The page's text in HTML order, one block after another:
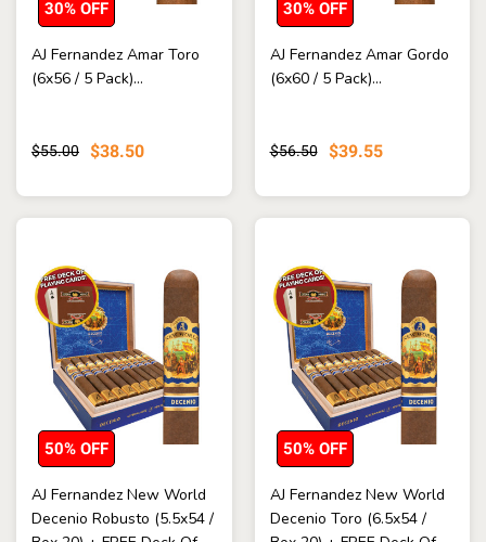
AJ Fernandez Amar Toro
(6x56 / 5 Pack)...
$55.00 $38.50
30% OFF
AJ Fernandez Amar Gordo
(6x60 / 5 Pack)...
$56.50 $39.55
30% OFF
AJ Fernandez New World
Decenio Robusto (5.5x54 /
50% OFF
AJ Fernandez New World
Decenio Toro (6.5x54 /
50% OFF